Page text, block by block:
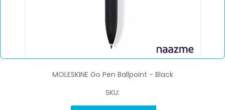
MOLESKINE Go Pen Ballpoint - Black
SKU: